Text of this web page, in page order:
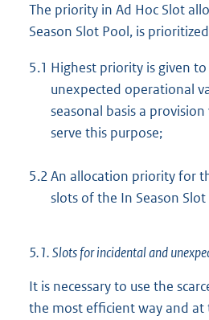
The priority in Ad Hoc Slot
Season Slot Pool, is
5.1 Highest priority is given
unexpected operational
seasonal basis a
serve this purpose;
5.2An allocation priority for
slots of the In Season Slot
5.1. Slots for incidental and
It is necessary to use the
the most efficient way and at